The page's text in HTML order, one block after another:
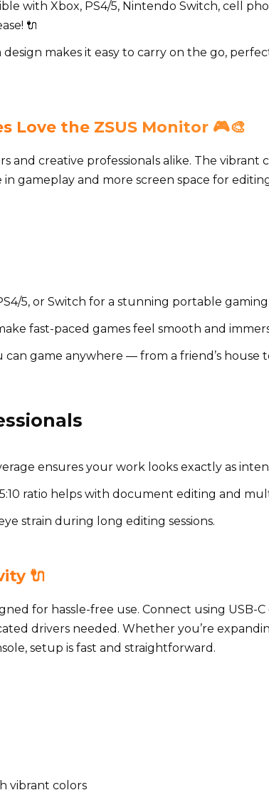
with Xbox, PS4/5, Nintendo Switch, cell
🔌
design makes it easy to carry on the go,
Love the ZSUS Monitor 🎮🎨
and creative professionals alike. The vibrant
gameplay and more screen space for
5, or Switch for a stunning portable
fast-paced games feel smooth and
game anywhere — from a friend’s house
ensures your work looks exactly as
ratio helps with document editing and
strain during long editing sessions.
🔌
for hassle-free use. Connect using USB-C
drivers needed. Whether you’re
setup is fast and straightforward.
vibrant colors